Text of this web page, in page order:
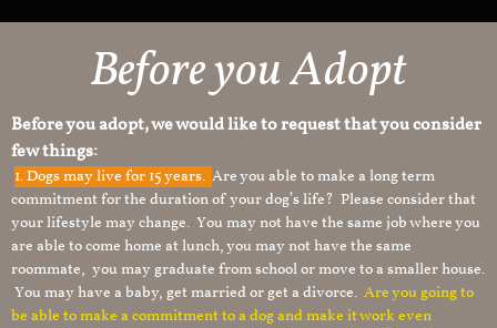
Before you Adopt
Before you adopt, we would like to request that you consider
few things:
1.Dogs may live for 15 years. Are you able to make a long term
commitment for the duration of your dog’s life? Please consider that
your lifestyle may change. You may not have the same job where you
are able to come home at lunch, you may not have the same
roommate, you may graduate from school or move to a smaller house.
You may have a baby, get married or get a divorce. Are you going to
be able to make a commitment to a dog and make it work even